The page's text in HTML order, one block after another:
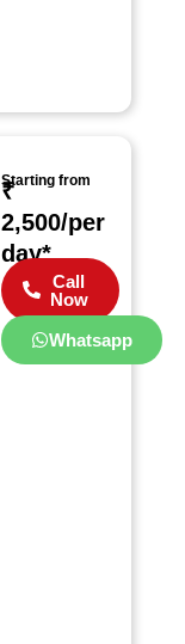
Starting from
₹
2,500/per
day*
Call
Now
Whatsapp